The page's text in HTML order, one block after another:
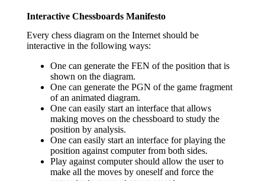
Interactive Chessboards Manifesto
Every chess diagram on the Internet should be
interactive in the following ways:
One can generate the FEN of the position that is
shown on the diagram.
One can generate the PGN of the game fragment
of an animated diagram.
One can easily start an interface that allows
making moves on the chessboard to study the
position by analysis.
One can easily start an interface for playing the
position against computer from both sides.
Play against computer should allow the user to
make all the moves by oneself and force the